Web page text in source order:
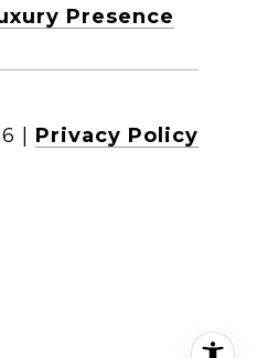
Presence
Privacy Policy